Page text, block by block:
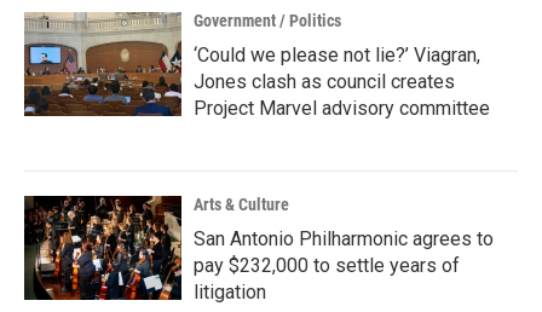
Government / Politics
‘Could we please not lie?’ Viagran,
Jones clash as council creates
Project Marvel advisory committee
Arts & Culture
San Antonio Philharmonic agrees to
pay $232,000 to settle years of
litigation